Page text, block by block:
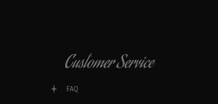
Customer Service
FAQ